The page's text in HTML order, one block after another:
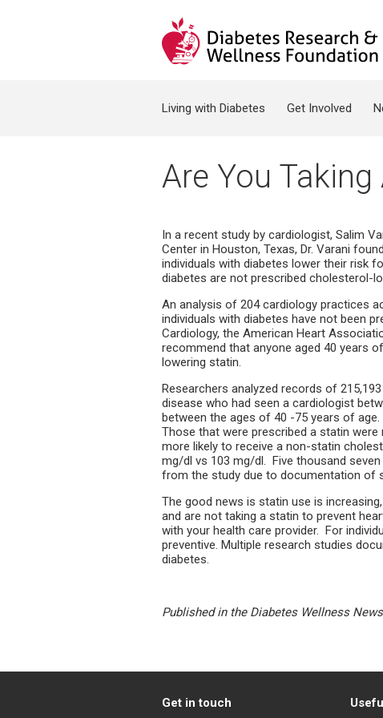
Living with Diabetes Get Involved
Search form
Are You
In a recent study by cardiologist, Salim
Center in Houston, Texas, Dr. Varani
individuals with diabetes lower their risk
diabetes are not prescribed cholesterol-
An analysis of 204 cardiology practices
individuals with diabetes have not been
Cardiology, the American Heart
recommend that anyone aged 40 years
lowering statin.
Researchers analyzed records of
disease who had seen a cardiologist
between the ages of 40 -75 years of
Those that were prescribed a statin
more likely to receive a non-statin
mg/dl vs 103 mg/dl. Five thousand
from the study due to documentation of
The good news is statin use is
and are not taking a statin to prevent
with your health care provider. For
preventive. Multiple research studies
diabetes.
Published in the Diabetes Wellness
Get in touch